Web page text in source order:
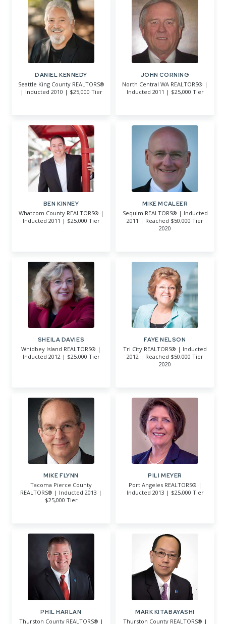
DANIEL KENNEDY
Seattle King County REALTORS®
| Inducted 2010 | $25,000 Tier
JOHN CORNING
North Central WA REALTORS® |
Inducted 2011 | $25,000 Tier
BEN KINNEY
Whatcom County REALTORS® |
Inducted 2011 | $25,000 Tier
MIKE MCALEER
Sequim REALTORS® | Inducted
2011 | Reached $50,000 Tier
2020
SHEILA DAVIES
Whidbey Island REALTORS® |
Inducted 2012 | $25,000 Tier
FAYE NELSON
Tri City REALTORS® | Inducted
2012 | Reached $50,000 Tier
2020
MIKE FLYNN
Tacoma Pierce County
REALTORS® | Inducted 2013 |
$25,000 Tier
PILI MEYER
Port Angeles REALTORS® |
Inducted 2013 | $25,000 Tier
PHIL HARLAN
Thurston County REALTORS® |
MARK KITABAYASHI
Thurston County REALTORS® |